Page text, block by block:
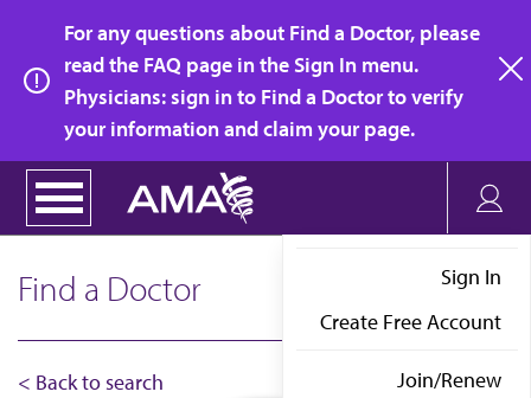
main
content
For any questions about Find a Doctor, please
read the FAQ page in the Sign In menu.
Physicians: sign in to Find a Doctor to verify
your information and claim your page.
Sign In
Create Free Account
Join/Renew
Find a Doctor
< Back to search